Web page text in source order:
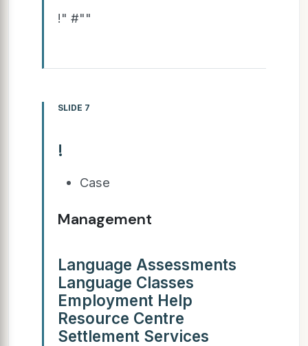
!" #""
SLIDE 7
!
Case
Management
Language Assessments
Language Classes
Employment Help
Resource Centre
Settlement Services